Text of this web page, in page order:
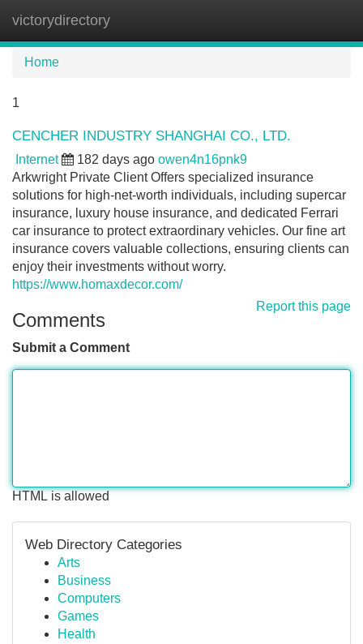
victorydirectory
Home
1
CENCHER INDUSTRY SHANGHAI CO., LTD.
Internet 182 days ago owen4n16pnk9
Arkwright Private Client Offers specialized insurance
solutions for high-net-worth individuals, including supercar
insurance, luxury house insurance, and dedicated Ferrari
car insurance to protect extraordinary vehicles. Our fine art
insurance covers valuable collections, ensuring clients can
enjoy their investments without worry.
https://www.homaxdecor.com/
Report this page
Comments
Submit a Comment
HTML is allowed
Web Directory Categories
Arts
Business
Computers
Games
Health